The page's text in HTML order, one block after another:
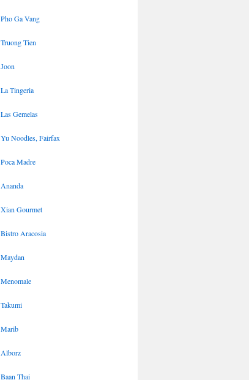
Pho Ga Vang
Truong Tien
Joon
La Tingeria
Las Gemelas
Yu Noodles, Fairfax
Poca Madre
Ananda
Xian Gourmet
Bistro Aracosia
Maydan
Menomale
Takumi
Marib
Alborz
Baan Thai